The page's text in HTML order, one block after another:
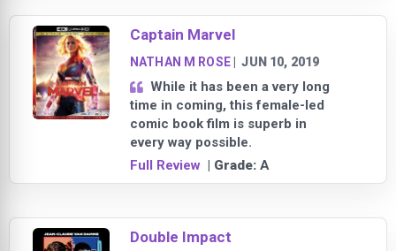
Captain Marvel
NATHAN M ROSE|JUN 10, 2019
While it has been a very long
time in coming, this female-led
comic book film is superb in
every way possible.
Full Review | Grade: A
Double Impact